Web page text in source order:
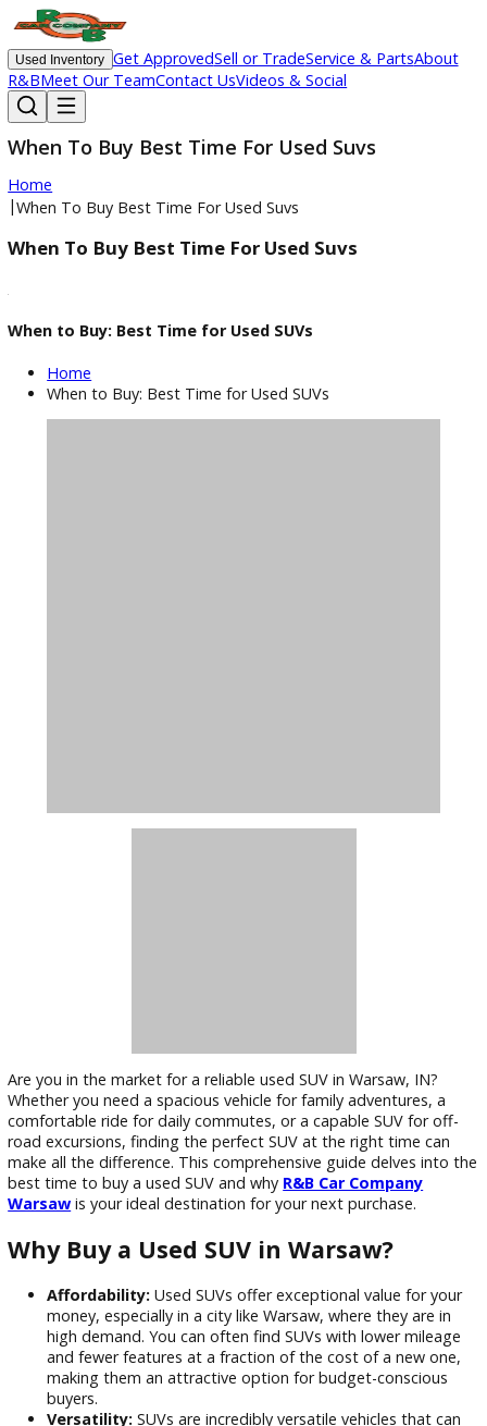
Used Inventory Get ApprovedSell or TradeService & Parts
R&BMeet Our TeamContact UsVideos & Social
When To Buy Best Time For Used Suvs
Home
When to Buy: Best Time for Used SUVs
Home
Are you in the market for a reliable used SUV in Warsaw, IN?
comfortable ride for daily commutes, or a capable SUV for
road excursions, finding the perfect SUV at the right time
make all the difference. This comprehensive guide delves
best time to buy a used SUV and whyR&B Car Company
Warsaw is your ideal destination for your next purchase.
Why Buy a Used SUV in Warsaw?